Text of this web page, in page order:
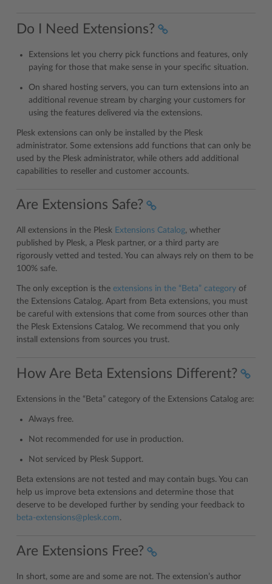
Do I Need Extensions?
Extensions let you cherry pick functions and features, only
paying for those that make sense in your specific situation.
On shared hosting servers, you can turn extensions into an
additional revenue stream by charging your customers for
using the features delivered via the extensions.
Plesk extensions can only be installed by the Plesk
administrator. Some extensions add functions that can only be
used by the Plesk administrator, while others add additional
capabilities to reseller and customer accounts.
Are Extensions Safe?
All extensions in the Plesk Extensions Catalog, whether
published by Plesk, a Plesk partner, or a third party are
rigorously vetted and tested. You can always rely on them to be
100% safe.
The only exception is the extensions in the “Beta” category of
the Extensions Catalog. Apart from Beta extensions, you must
be careful with extensions that come from sources other than
the Plesk Extensions Catalog. We recommend that you only
install extensions from sources you trust.
How Are Beta Extensions Different?
Extensions in the “Beta” category of the Extensions Catalog are:
Always free.
Not recommended for use in production.
Not serviced by Plesk Support.
Beta extensions are not tested and may contain bugs. You can
help us improve beta extensions and determine those that
deserve to be developed further by sending your feedback to
beta-extensions@plesk.com.
Are Extensions Free?
In short, some are and some are not. The extension’s author